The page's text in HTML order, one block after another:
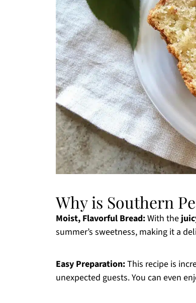
Why is Southern
Moist, Flavorful Bread:With the
summer’s sweetness, making it a
Easy Preparation:This recipe is
unexpected guests. You can even